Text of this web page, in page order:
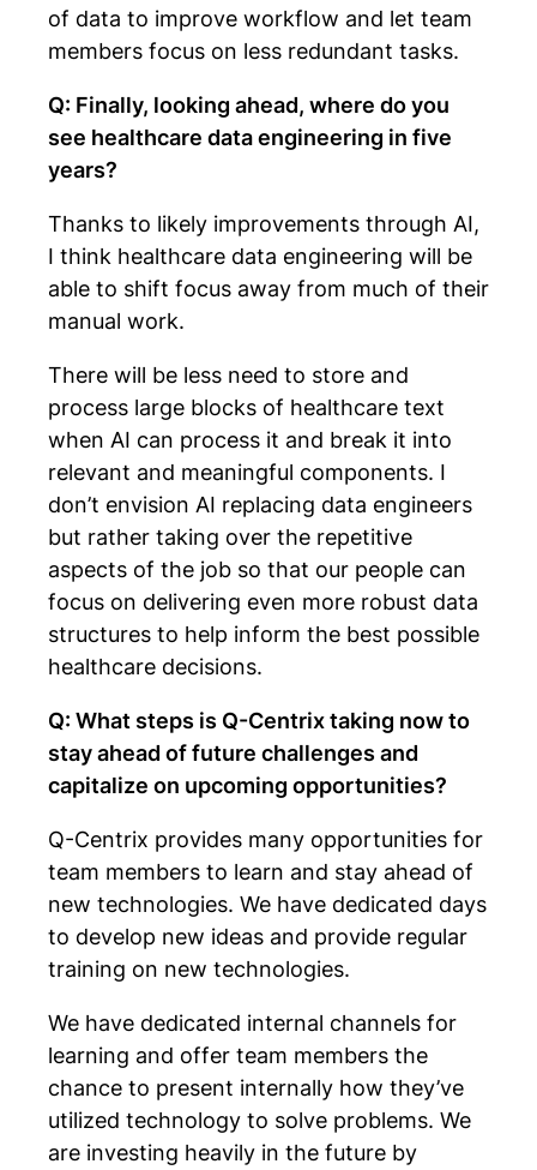
of data to improve workflow and let team
members focus on less redundant tasks.
Q: Finally, looking ahead, where do you
see healthcare data engineering in five
years?
Thanks to likely improvements through AI,
I think healthcare data engineering will be
able to shift focus away from much of their
manual work.
There will be less need to store and
process large blocks of healthcare text
when AI can process it and break it into
relevant and meaningful components. I
don’t envision AI replacing data engineers
but rather taking over the repetitive
aspects of the job so that our people can
focus on delivering even more robust data
structures to help inform the best possible
healthcare decisions.
Q: What steps is Q-Centrix taking now to
stay ahead of future challenges and
capitalize on upcoming opportunities?
Q-Centrix provides many opportunities for
team members to learn and stay ahead of
new technologies. We have dedicated days
to develop new ideas and provide regular
training on new technologies.
We have dedicated internal channels for
learning and offer team members the
chance to present internally how they’ve
utilized technology to solve problems. We
are investing heavily in the future by